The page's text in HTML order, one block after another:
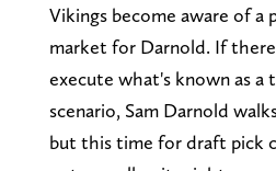
Vikings become aware of a
market for Darnold. If
execute what's known as a
scenario, Sam Darnold
but this time for draft pick